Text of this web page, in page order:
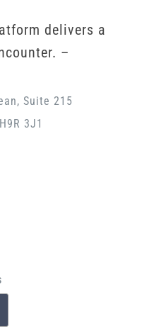
delivers a
–
Suite 215
3J1